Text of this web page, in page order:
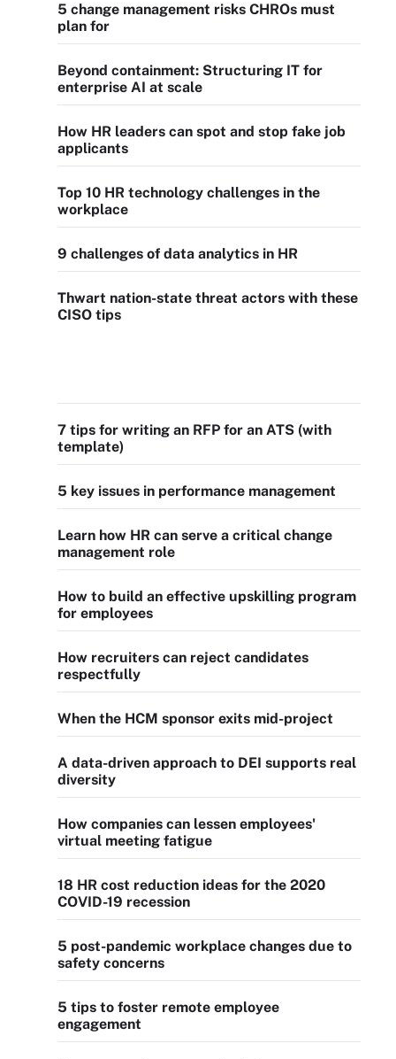
5 change management risks CHROs must
plan for
Beyond containment: Structuring IT for
enterprise AI at scale
How HR leaders can spot and stop fake job
applicants
Top 10 HR technology challenges in the
workplace
9 challenges of data analytics in HR
Thwart nation-state threat actors with these
CISO tips
7 tips for writing an RFP for an ATS (with
template)
5 key issues in performance management
Learn how HR can serve a critical change
management role
How to build an effective upskilling program
for employees
How recruiters can reject candidates
respectfully
When the HCM sponsor exits mid-project
A data-driven approach to DEI supports real
diversity
How companies can lessen employees'
virtual meeting fatigue
18 HR cost reduction ideas for the 2020
COVID-19 recession
5 post-pandemic workplace changes due to
safety concerns
5 tips to foster remote employee
engagement